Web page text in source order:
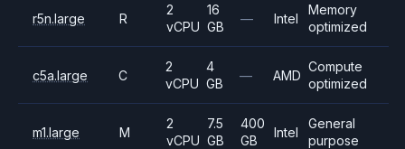
r5n.large R
2
vCPU
16
GB
— Intel
Memory
optimized
c5a.large C
2
vCPU
4
GB
— AMD
Compute
optimized
m1.large M
2
vCPU
7.5
GB
400
GB
Intel
General
purpose